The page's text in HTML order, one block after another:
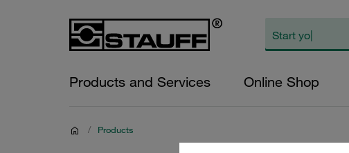
Products and Services Online Shop
/ Products